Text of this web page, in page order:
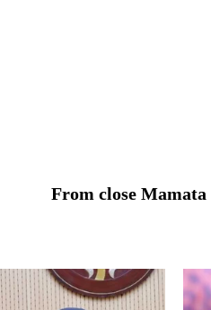
From close